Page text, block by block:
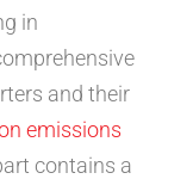
in
and their
emissions
contains a